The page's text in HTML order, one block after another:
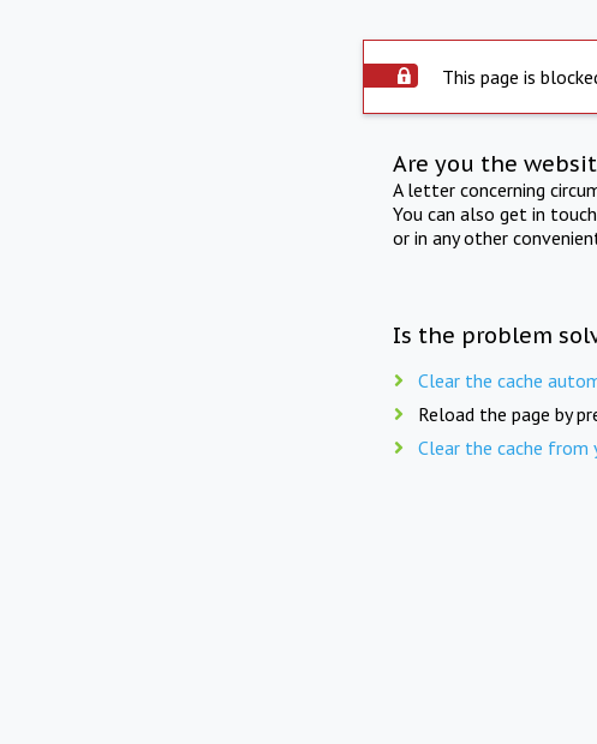
This page is
Are you the
A letter concerning
You can also get in
or in any other
Is the problem
Clear the cache
Reload the page by
Clear the cache from